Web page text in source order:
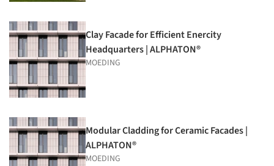
Clay Facade for Efficient Enercity
Headquarters | ALPHATON®
MOEDING
Modular Cladding for Ceramic Facades |
ALPHATON®
MOEDING